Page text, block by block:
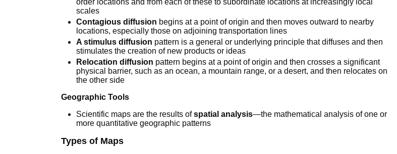
order locations and from each of these to subordinate locations at increasingly local
scales
Contagious diffusion begins at a point of origin and then moves outward to nearby
locations, especially those on adjoining transportation lines
A stimulus diffusion pattern is a general or underlying principle that diffuses and then
stimulates the creation of new products or ideas
Relocation diffusion pattern begins at a point of origin and then crosses a significant
physical barrier, such as an ocean, a mountain range, or a desert, and then relocates on
the other side
Geographic Tools
Scientific maps are the results ofspatial analysis—the mathematical analysis of one or
more quantitative geographic patterns
Types of Maps